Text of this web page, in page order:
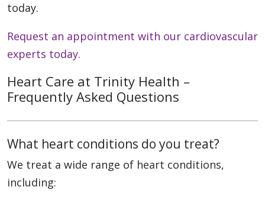
today.
Request an appointment with our cardiovascular
experts today.
Heart Care at Trinity Health –
Frequently Asked Questions
What heart conditions do you treat?
We treat a wide range of heart conditions,
including: